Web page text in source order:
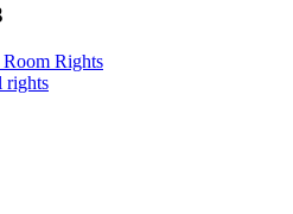
Rights
rights